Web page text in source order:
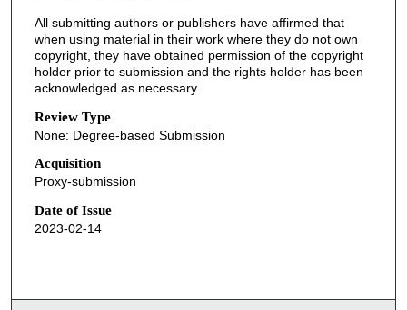
All submitting authors or publishers have affirmed that
when using material in their work where they do not own
copyright, they have obtained permission of the copyright
holder prior to submission and the rights holder has been
acknowledged as necessary.
Review Type
None: Degree-based Submission
Acquisition
Proxy-submission
Date of Issue
2023-02-14